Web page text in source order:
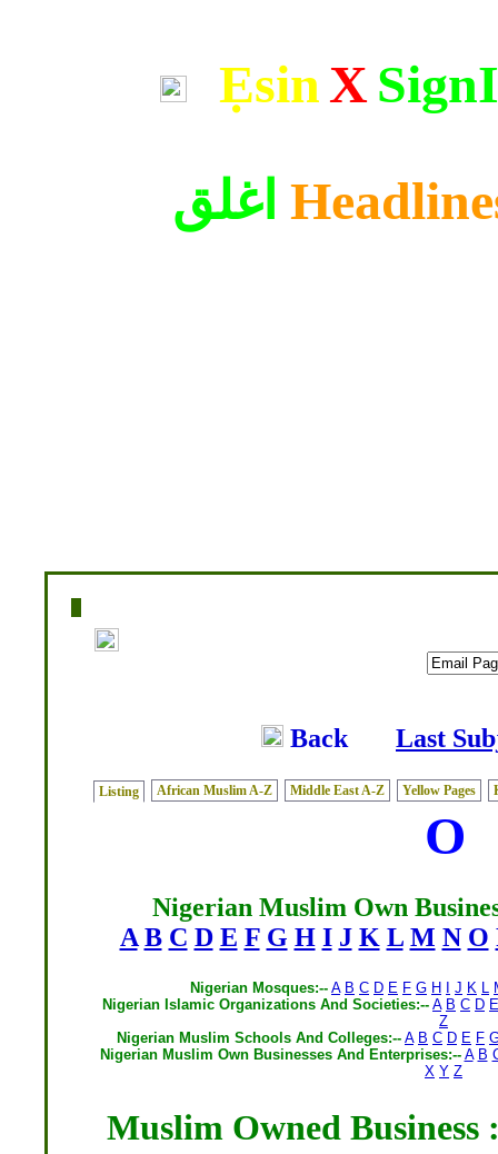
ẸsinX
اغلق
Back Last
Listing African Muslim A-Z Middle East A-Z Yellow Pages
O
Nigerian Muslim Own
A B C D E F G H I J K L M N O
Nigerian Mosques:-- A B C D E F G H J K L
Nigerian Islamic Organizations And Societies:-- A B C D E
Z
Nigerian Muslim Schools And Colleges:-- A B C D E F
Nigerian Muslim Own Businesses And Enterprises:-- A B
X Y Z